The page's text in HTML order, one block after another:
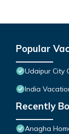
Popular
Udaipur City
India
Recently
Anagha